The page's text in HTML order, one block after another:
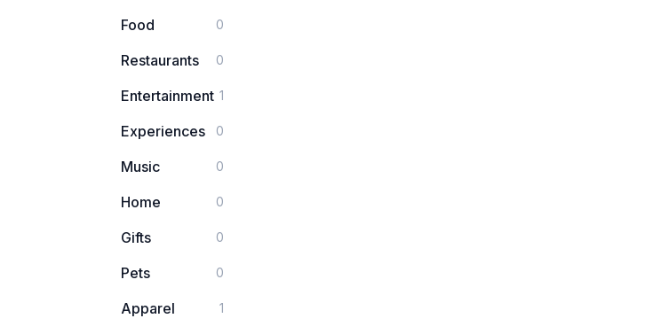
Food 0
Restaurants 0
Entertainment 1
Experiences 0
Music 0
Home 0
Gifts 0
Pets 0
Apparel 1